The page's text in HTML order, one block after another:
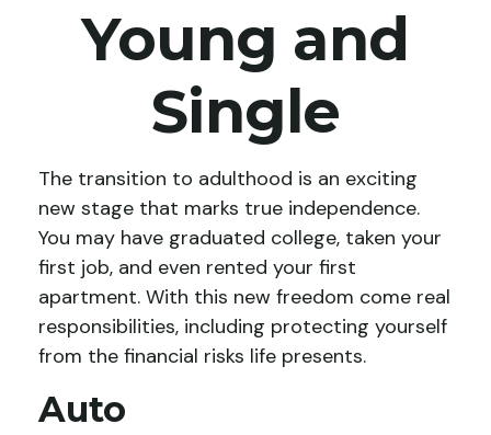
Young and
Single
The transition to adulthood is an exciting
new stage that marks true independence.
You may have graduated college, taken your
first job, and even rented your first
apartment. With this new freedom come real
responsibilities, including protecting yourself
from the financial risks life presents.
Auto